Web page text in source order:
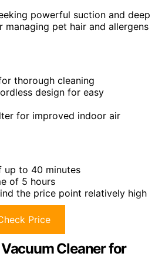
powerful suction and deep
pet hair and allergens
thorough cleaning
design for easy
for improved indoor air
up to 40 minutes
of 5 hours
the price point relatively high
Price
Cleaner for